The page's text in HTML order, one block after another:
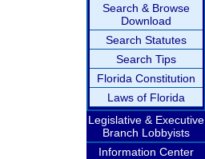
Search & Browse
Download
Search Statutes
Search Tips
Florida Constitution
Laws of Florida
Legislative & Executive
Branch Lobbyists
Information Center